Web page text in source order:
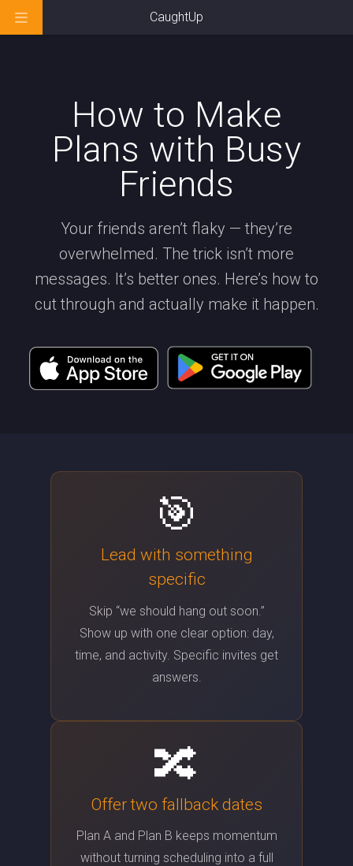
How to Make
Plans with Busy
Friends
Your friends aren’t flaky — they’re
overwhelmed. The trick isn’t more
messages. It’s better ones. Here’s how to
cut through and actually make it happen.
🎯
Lead with something
specific
Skip “we should hang out soon.”
Show up with one clear option: day,
time, and activity. Specific invites get
answers.
🔀
Offer two fallback dates
Plan A and Plan B keeps momentum
without turning scheduling into a full
CaughtUp